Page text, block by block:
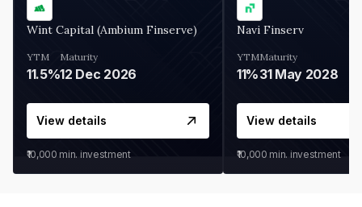
Wint Capital (Ambium Finserve)
YTM
11.5%
Maturity
12 Dec 2026
View details
₹10,000 min. investment
Navi Finserv
YTM
11%
Maturity
31 May 2028
View details
₹10,000 min. investment